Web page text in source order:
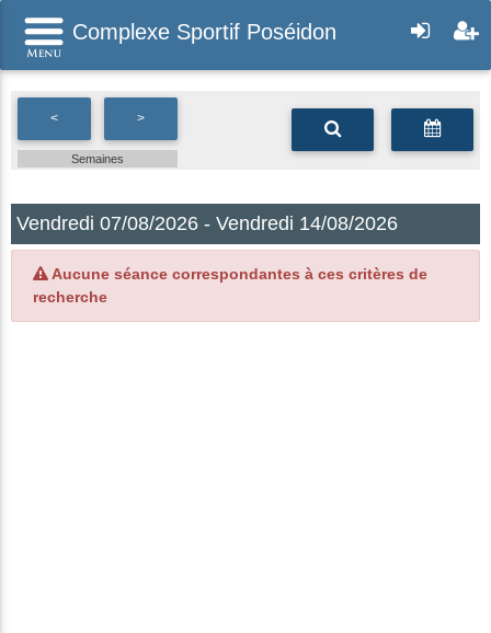
Complexe Sportif Poséidon
< >
Semaines
Vendredi 07/08/2026 - Vendredi 14/08/2026
Aucune séance correspondantes à ces critères de
recherche